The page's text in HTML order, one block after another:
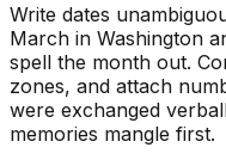
Write dates
March in Washington
spell the month out.
zones, and attach
were exchanged
memories mangle first.